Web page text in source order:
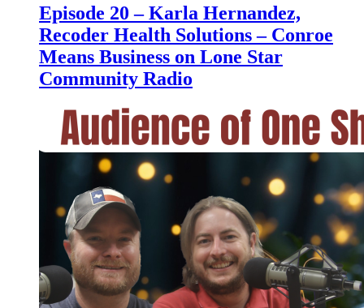
Episode 20 – Karla Hernandez,
Recoder Health Solutions – Conroe
Means Business on Lone Star
Community Radio